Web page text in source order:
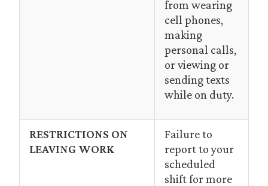
from wearing
cell phones,
making
personal calls,
or viewing or
sending texts
while on duty.
RESTRICTIONS ON
LEAVING WORK
Failure to
report to your
scheduled
shift for more